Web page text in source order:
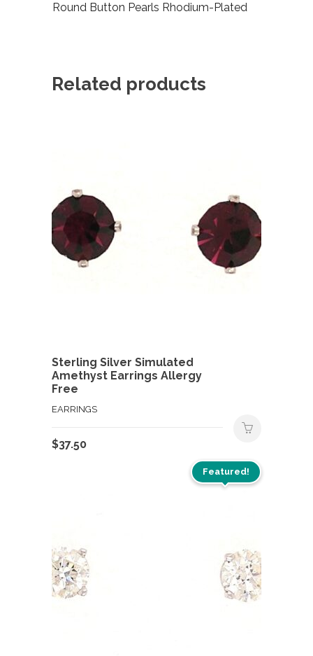
Round Button Pearls Rhodium-Plated
Related products
Sterling Silver Simulated
Amethyst Earrings Allergy
Free
EARRINGS
$37.50
Featured!